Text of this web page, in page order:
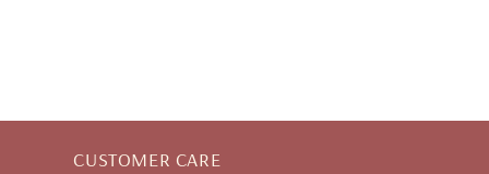
CUSTOMER CARE